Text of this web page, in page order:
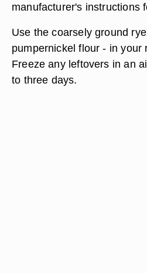
manufacturer's instructions
Use the coarsely ground
pumpernickel flour - in your
Freeze any leftovers in an
to three days.